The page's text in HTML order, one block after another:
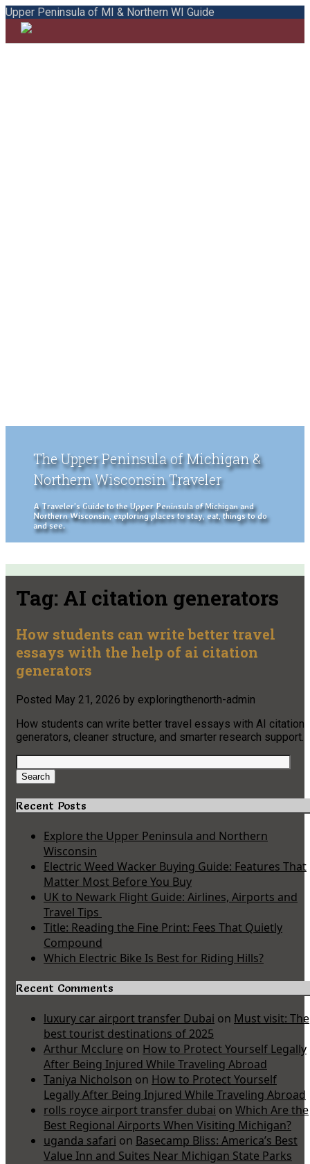
Upper Peninsula of MI & Northern WI Guide
The Upper Peninsula of Michigan &
Northern Wisconsin Traveler
A Traveler's Guide to the Upper Peninsula of Michigan and
Northern Wisconsin, exploring places to stay, eat, things to do
and see.
Tag: AI citation generators
How students can write better travel
essays with the help of ai citation
generators
Posted May 21, 2026 by exploringthenorth-admin
How students can write better travel essays with AI citation
generators, cleaner structure, and smarter research support.
Search
for:
Search
Recent Posts
Explore the Upper Peninsula and Northern
Wisconsin
Electric Weed Wacker Buying Guide: Features That
Matter Most Before You Buy
UK to Newark Flight Guide: Airlines, Airports and
Travel Tips
Title: Reading the Fine Print: Fees That Quietly
Compound
Which Electric Bike Is Best for Riding Hills?
Recent Comments
luxury car airport transfer Dubai on Must visit: The
best tourist destinations of 2025
Arthur Mcclure on How to Protect Yourself Legally
After Being Injured While Traveling Abroad
Taniya Nicholson on How to Protect Yourself
Legally After Being Injured While Traveling Abroad
rolls royce airport transfer dubai on Which Are the
Best Regional Airports When Visiting Michigan?
uganda safari on Basecamp Bliss: America’s Best
Value Inn and Suites Near Michigan State Parks